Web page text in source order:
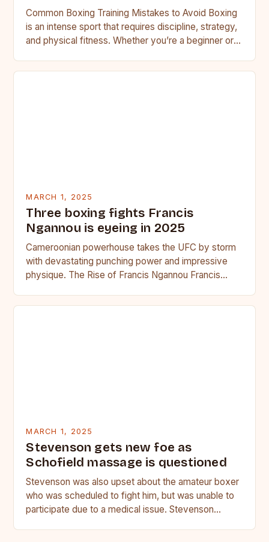
Common Boxing Training Mistakes to Avoid Boxing
is an intense sport that requires discipline, strategy,
and physical fitness. Whether you’re a beginner or a
MARCH 1, 2025
Three boxing fights Francis
Ngannou is eyeing in 2025
Cameroonian powerhouse takes the UFC by storm
with devastating punching power and impressive
physique. The Rise of Francis Ngannou Francis
MARCH 1, 2025
Stevenson gets new foe as
Schofield massage is questioned
Stevenson was also upset about the amateur boxer
who was scheduled to fight him, but was unable to
participate due to a medical issue. Stevenson…